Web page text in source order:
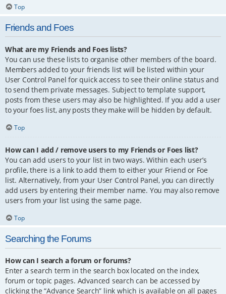
Top
Friends and Foes
What are my Friends and Foes lists?
You can use these lists to organise other members of the board.
Members added to your friends list will be listed within your
User Control Panel for quick access to see their online status and
to send them private messages. Subject to template support,
posts from these users may also be highlighted. If you add a user
to your foes list, any posts they make will be hidden by default.
Top
How can I add / remove users to my Friends or Foes list?
You can add users to your list in two ways. Within each user’s
profile, there is a link to add them to either your Friend or Foe
list. Alternatively, from your User Control Panel, you can directly
add users by entering their member name. You may also remove
users from your list using the same page.
Top
Searching the Forums
How can I search a forum or forums?
Enter a search term in the search box located on the index,
forum or topic pages. Advanced search can be accessed by
clicking the “Advance Search” link which is available on all pages